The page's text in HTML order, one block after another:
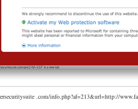
.com/info.php?af=213&url=http://